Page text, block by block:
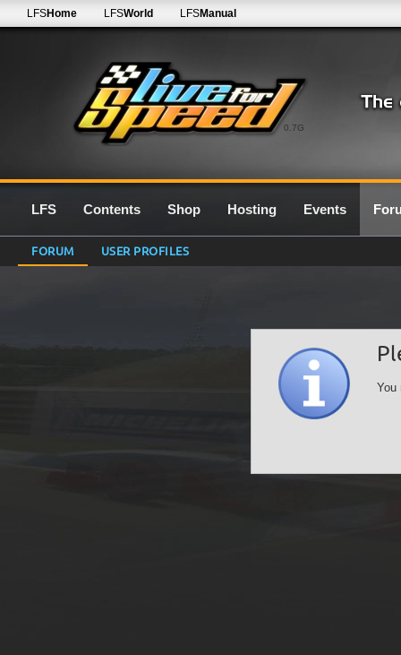
0.7G
LFSHome LFSWorld LFSManual
LFS Contents Shop Hosting Events
FORUM USER PROFILES
You